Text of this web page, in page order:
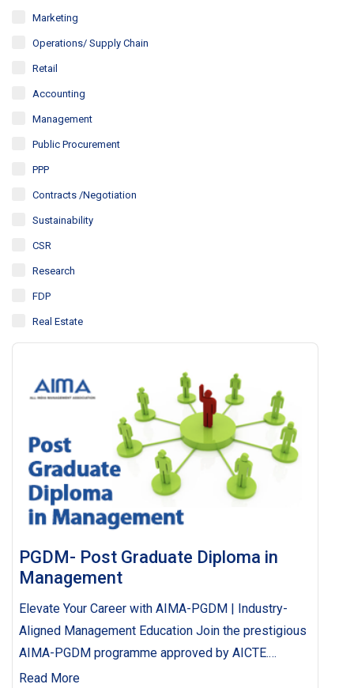
Marketing
Operations/ Supply Chain
Retail
Accounting
Management
Public Procurement
PPP
Contracts /Negotiation
Sustainability
CSR
Research
FDP
Real Estate
PGDM- Post Graduate Diploma in
Management
Elevate Your Career with AIMA-PGDM | Industry-
Aligned Management Education Join the prestigious
AIMA-PGDM programme approved by AICTE.
Enhance your competencies in management
Read More